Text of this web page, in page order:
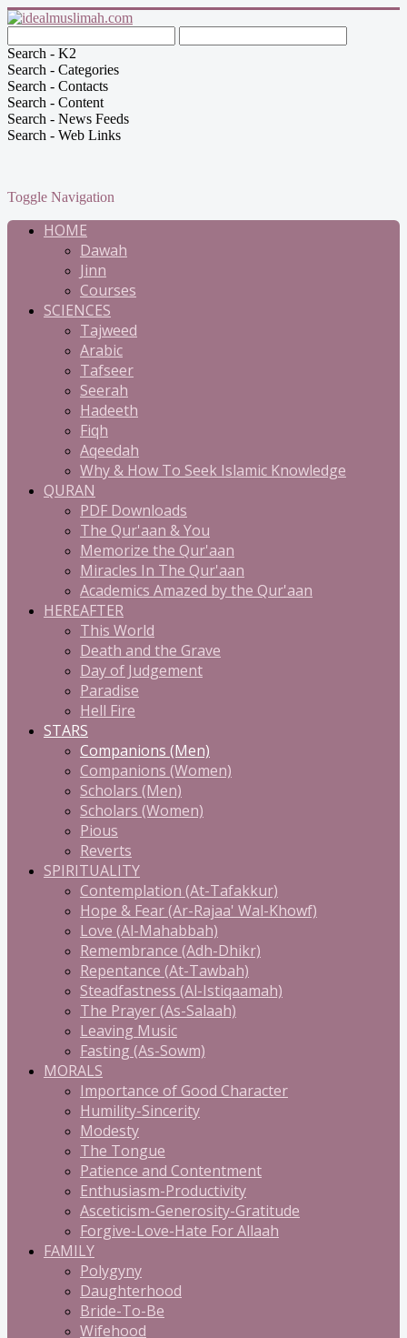
Search - K2
Search - Categories
Search - Contacts
Search - Content
Search - News Feeds
Search - Web Links
Toggle Navigation
HOME
Dawah
Jinn
Courses
SCIENCES
Tajweed
Arabic
Tafseer
Seerah
Hadeeth
Fiqh
Aqeedah
Why & How To Seek Islamic Knowledge
QURAN
PDF Downloads
The Qur'aan & You
Memorize the Qur'aan
Miracles In The Qur'aan
Academics Amazed by the Qur'aan
HEREAFTER
This World
Death and the Grave
Day of Judgement
Paradise
Hell Fire
STARS
Companions (Men)
Companions (Women)
Scholars (Men)
Scholars (Women)
Pious
Reverts
SPIRITUALITY
Contemplation (At-Tafakkur)
Hope & Fear (Ar-Rajaa' Wal-Khowf)
Love (Al-Mahabbah)
Remembrance (Adh-Dhikr)
Repentance (At-Tawbah)
Steadfastness (Al-Istiqaamah)
The Prayer (As-Salaah)
Leaving Music
Fasting (As-Sowm)
MORALS
Importance of Good Character
Humility-Sincerity
Modesty
The Tongue
Patience and Contentment
Enthusiasm-Productivity
Asceticism-Generosity-Gratitude
Forgive-Love-Hate For Allaah
FAMILY
Polygyny
Daughterhood
Bride-To-Be
Wifehood